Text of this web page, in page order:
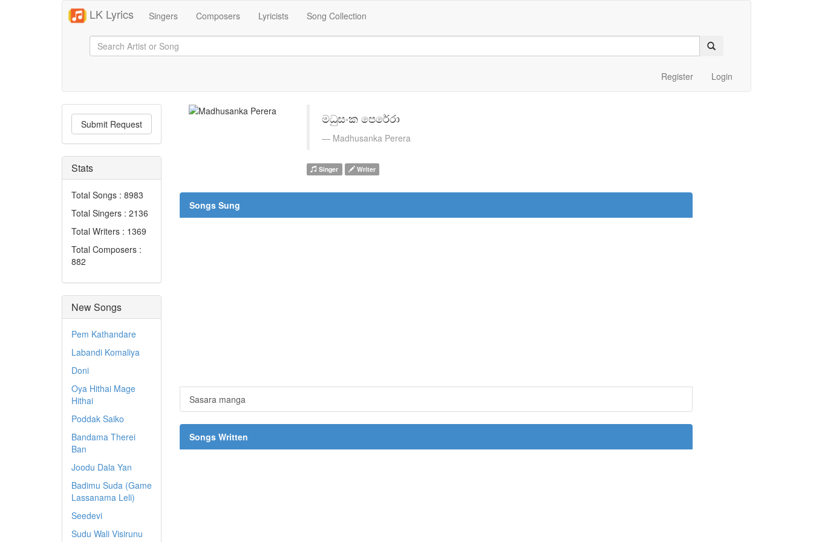
LK Lyrics Singers Composers Lyricists Song Collection
Register Login
Submit Request
Stats
Total Songs : 8983
Total Singers : 2136
Total Writers : 1369
Total Composers :
882
New Songs
Pem Kathandare
Labandi Komaliya
Doni
Oya Hithai Mage
Hithai
Poddak Saiko
Bandama Therei
Ban
Joodu Dala Yan
Badimu Suda (Game
Lassanama Leli)
Seedevi
Sudu Wali Visirunu
මධුසංක පෙරේරා
Madhusanka Perera
Singer Writer
Songs Sung
Sasara manga
Songs Written